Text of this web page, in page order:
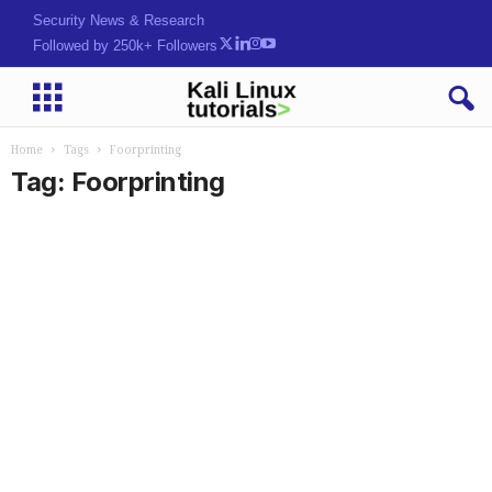
Security News & Research
Followed by 250k+ Followers
Home Tags Foorprinting
Tag: Foorprinting